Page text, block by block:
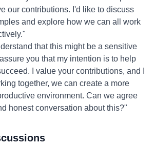
our contributions. I'd like to discuss
and explore how we can all work
that this might be a sensitive
you that my intention is to help
I value your contributions, and I
together, we can create a more
environment. Can we agree
honest conversation about this?"